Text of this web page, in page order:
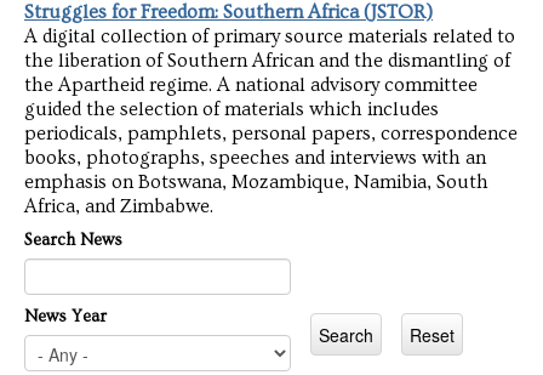
Struggles for Freedom: Southern Africa (JSTOR)
A digital collection of primary source materials related to
the liberation of Southern African and the dismantling of
the Apartheid regime. A national advisory committee
guided the selection of materials which includes
periodicals, pamphlets, personal papers, correspondence
books, photographs, speeches and interviews with an
emphasis on Botswana, Mozambique, Namibia, South
Africa, and Zimbabwe.
Search News
News Year